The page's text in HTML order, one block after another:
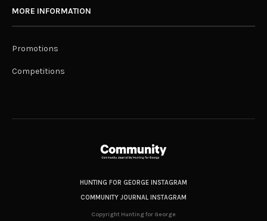
MORE INFORMATION
Promotions
Competitions
HUNTING FOR GEORGE INSTAGRAM
COMMUNITY JOURNAL INSTAGRAM
Copyright Hunting for George